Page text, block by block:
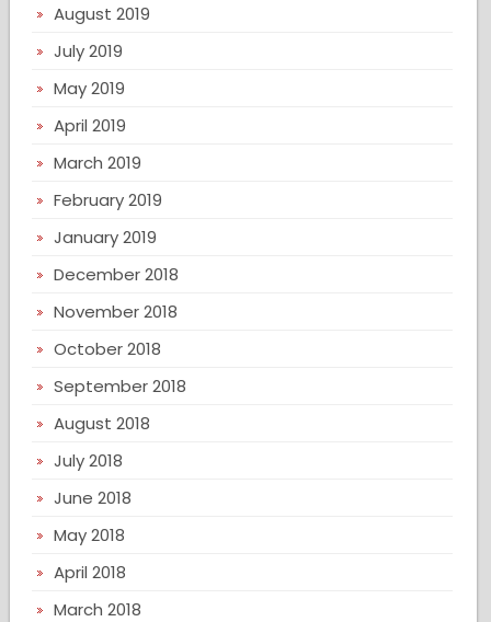
August 2019
July 2019
May 2019
April 2019
March 2019
February 2019
January 2019
December 2018
November 2018
October 2018
September 2018
August 2018
July 2018
June 2018
May 2018
April 2018
March 2018